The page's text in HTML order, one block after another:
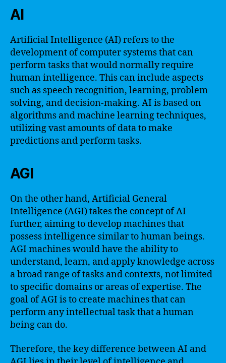
AI
Artificial Intelligence (AI) refers to the
development of computer systems that can
perform tasks that would normally require
human intelligence. This can include aspects
such as speech recognition, learning, problem-
solving, and decision-making. AI is based on
algorithms and machine learning techniques,
utilizing vast amounts of data to make
predictions and perform tasks.
AGI
On the other hand, Artificial General
Intelligence (AGI) takes the concept of AI
further, aiming to develop machines that
possess intelligence similar to human beings.
AGI machines would have the ability to
understand, learn, and apply knowledge across
a broad range of tasks and contexts, not limited
to specific domains or areas of expertise. The
goal of AGI is to create machines that can
perform any intellectual task that a human
being can do.
Therefore, the key difference between AI and